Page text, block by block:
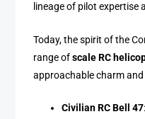
lineage of pilot expertise
Today, the spirit of the
range ofscale RC
approachable charm
Civilian RC Bell 47